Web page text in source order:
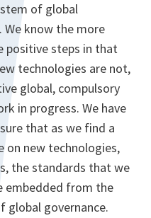
of global
We know the more
positive steps in that
technologies are not,
global, compulsory
in progress. We have
that as we find a
on new technologies,
the standards that we
embedded from the
global governance.